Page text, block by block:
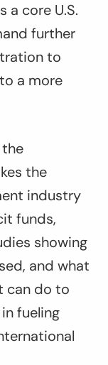
core U.S.
further
to
a more
the
industry
funds,
showing
and what
can do to
fueling